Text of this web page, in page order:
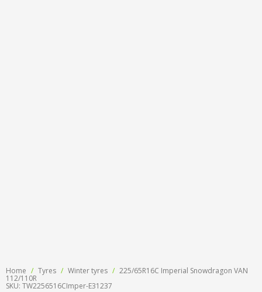
Home / Tyres / Winter tyres / 225/65R16C Imperial Snowdragon VAN
112/110R
SKU: TW2256516CImper-E31237